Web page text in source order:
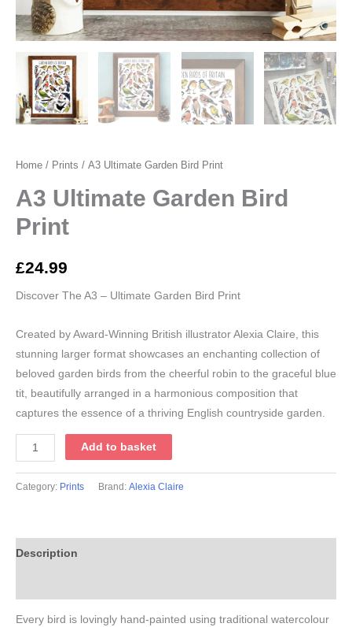
Home / Prints / A3 Ultimate Garden Bird Print
A3 Ultimate Garden Bird
Print
£24.99
Discover The A3 – Ultimate Garden Bird Print
Created by Award-Winning British illustrator Alexia Claire, this
stunning larger format showcases an enchanting collection of
beloved garden birds from the cheerful robin to the graceful blue
tit, beautifully arranged in a harmonious composition that
captures the essence of a thriving English countryside garden.
Ultimate
Garden
quantity
Add to basket
Category: Prints Brand: Alexia Claire
Description
Every bird is lovingly hand-painted using traditional watercolour